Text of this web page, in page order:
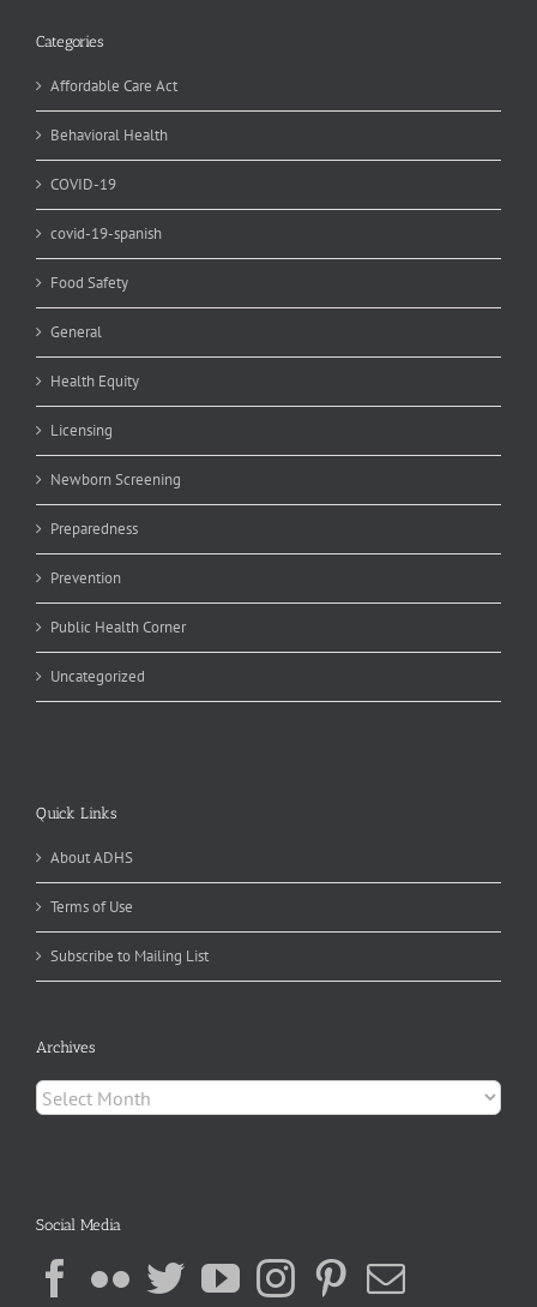
Categories
Affordable Care Act
Behavioral Health
COVID-19
covid-19-spanish
Food Safety
General
Health Equity
Licensing
Newborn Screening
Preparedness
Prevention
Public Health Corner
Uncategorized
Quick Links
About ADHS
Terms of Use
Subscribe to Mailing List
Archives
Archives
Social Media